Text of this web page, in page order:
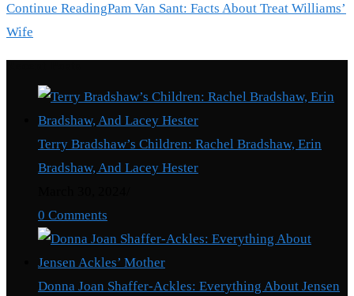
Continue ReadingPam Van Sant: Facts About Treat Williams’
Wife
Terry Bradshaw’s Children: Rachel Bradshaw, Erin
Bradshaw, And Lacey Hester
0 Comments
Donna Joan Shaffer-Ackles: Everything About Jensen